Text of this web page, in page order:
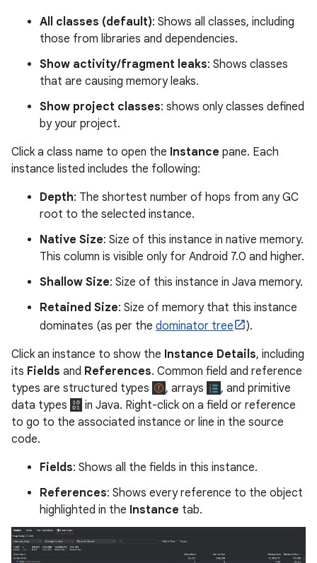
All classes (default): Shows all classes, including
those from libraries and dependencies.
Show activity/fragment leaks: Shows classes
that are causing memory leaks.
Show project classes: shows only classes defined
by your project.
Click a class name to open the Instance pane. Each
instance listed includes the following:
Depth: The shortest number of hops from any GC
root to the selected instance.
Native Size: Size of this instance in native memory.
This column is visible only for Android 7.0 and higher.
Shallow Size: Size of this instance in Java memory.
Retained Size: Size of memory that this instance
dominates (as per the dominator tree
).
Click an instance to show the Instance Details, including
its Fields and References. Common field and reference
types are structured types
, arrays
, and primitive
data types
in Java. Right-click on a field or reference
to go to the associated instance or line in the source
code.
Fields: Shows all the fields in this instance.
References: Shows every reference to the object
highlighted in the Instance tab.